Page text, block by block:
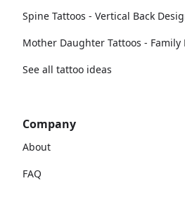
Spine Tattoos - Vertical Back
Mother Daughter Tattoos - Family
See all tattoo ideas
Company
About
FAQ